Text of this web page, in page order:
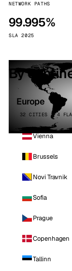
NETWORK PATHS
99.995%
SLA 2025
By
Europe
32 CITIES · 4
Vienna
Brussels
Novi Travnik
Sofia
Prague
Copenhagen
Tallinn